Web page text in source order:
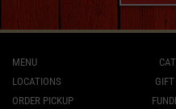
MENU
LOCATIONS
ORDER PICKUP